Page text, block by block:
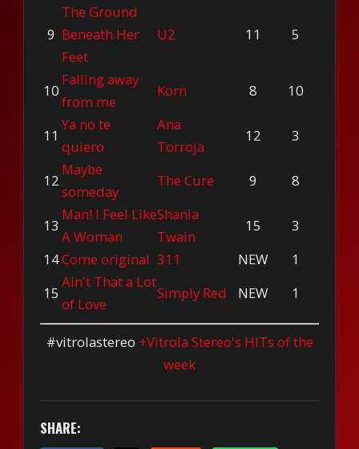
9
The Ground
Beneath Her
Feet
U2 11 5
10
Falling away
from me
Korn 8 10
11
Ya no te
quiero
Ana
Torroja
12 3
12
Maybe
someday
The Cure 9 8
13
Man! I Feel Like
A Woman
Shania
Twain
15
3
14Come original 311 NEW
1
15
Ain't That a Lot
of Love
Simply Red NEW 1
#vitrolastereo +Vitrola Stereo's HITs of the
week
SHARE: